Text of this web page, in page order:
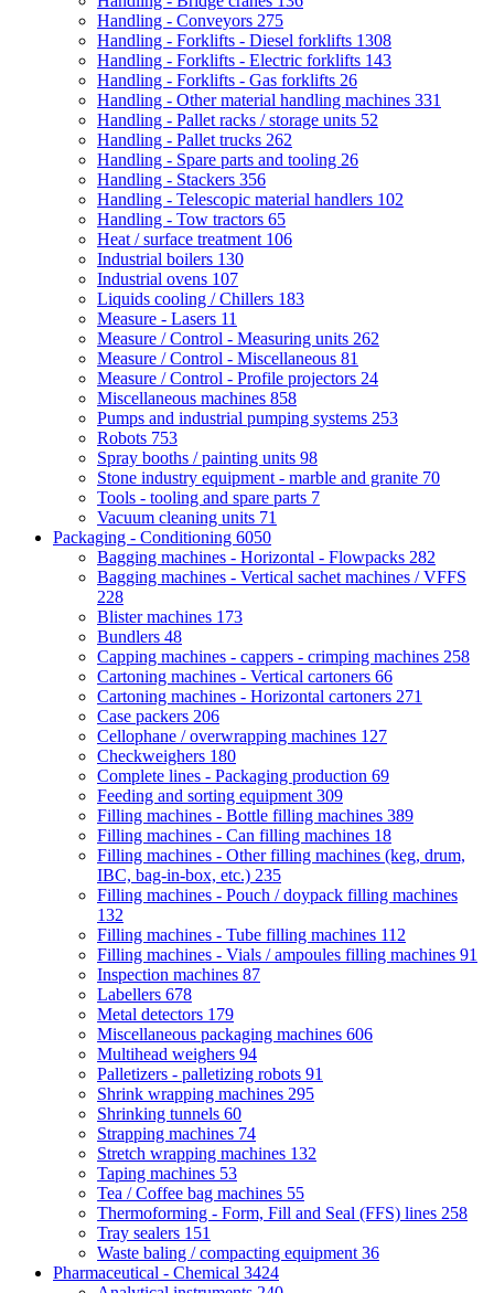
Handling - Conveyors 275
Handling - Forklifts - Diesel forklifts 1308
Handling - Forklifts - Electric forklifts 143
Handling - Forklifts - Gas forklifts 26
Handling - Other material handling machines 331
Handling - Pallet racks / storage units 52
Handling - Pallet trucks 262
Handling - Spare parts and tooling 26
Handling - Stackers 356
Handling - Telescopic material handlers 102
Handling - Tow tractors 65
Heat / surface treatment 106
Industrial boilers 130
Industrial ovens 107
Liquids cooling / Chillers 183
Measure - Lasers 11
Measure / Control - Measuring units 262
Measure / Control - Miscellaneous 81
Measure / Control - Profile projectors 24
Miscellaneous machines 858
Pumps and industrial pumping systems 253
Robots 753
Spray booths / painting units 98
Stone industry equipment - marble and granite 70
Tools - tooling and spare parts 7
Vacuum cleaning units 71
Packaging - Conditioning 6050
Bagging machines - Horizontal - Flowpacks 282
Bagging machines - Vertical sachet machines / VFFS
228
Blister machines 173
Bundlers 48
Capping machines - cappers - crimping machines 258
Cartoning machines - Vertical cartoners 66
Cartoning machines - Horizontal cartoners 271
Case packers 206
Cellophane / overwrapping machines 127
Checkweighers 180
Complete lines - Packaging production 69
Feeding and sorting equipment 309
Filling machines - Bottle filling machines 389
Filling machines - Can filling machines 18
Filling machines - Other filling machines (keg, drum,
IBC, bag-in-box, etc.) 235
Filling machines - Pouch / doypack filling machines
132
Filling machines - Tube filling machines 112
Filling machines - Vials / ampoules filling machines 91
Inspection machines 87
Labellers 678
Metal detectors 179
Miscellaneous packaging machines 606
Multihead weighers 94
Palletizers - palletizing robots 91
Shrink wrapping machines 295
Shrinking tunnels 60
Strapping machines 74
Stretch wrapping machines 132
Taping machines 53
Tea / Coffee bag machines 55
Thermoforming - Form, Fill and Seal (FFS) lines 258
Tray sealers 151
Waste baling / compacting equipment 36
Pharmaceutical - Chemical 3424